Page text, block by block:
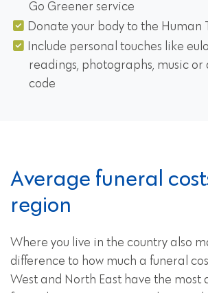
Go Greener service
Donate your body to the Human
Include personal touches like
readings, photographs, music or
code
Average funeral
region
Where you live in the country also
difference to how much a funeral
West and North East have the most